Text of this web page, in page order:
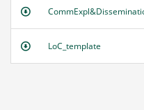
LoC_template